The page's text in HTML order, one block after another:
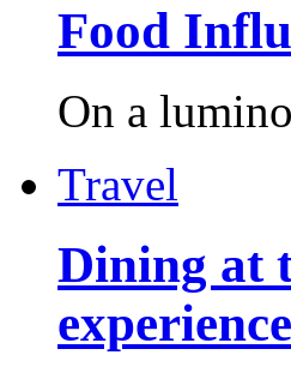
Food
On a
Travel
Dining at